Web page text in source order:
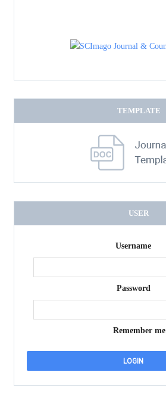
TEMPLATE
USER
Username
Password
Remember me